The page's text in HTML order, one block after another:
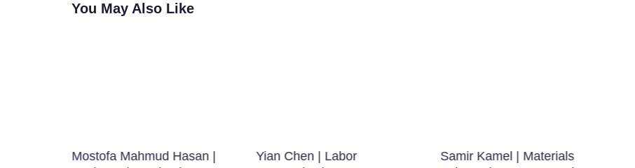
You May Also Like
Mostofa Mahmud Hasan |
Yian Chen | Labor
Samir Kamel | Materials